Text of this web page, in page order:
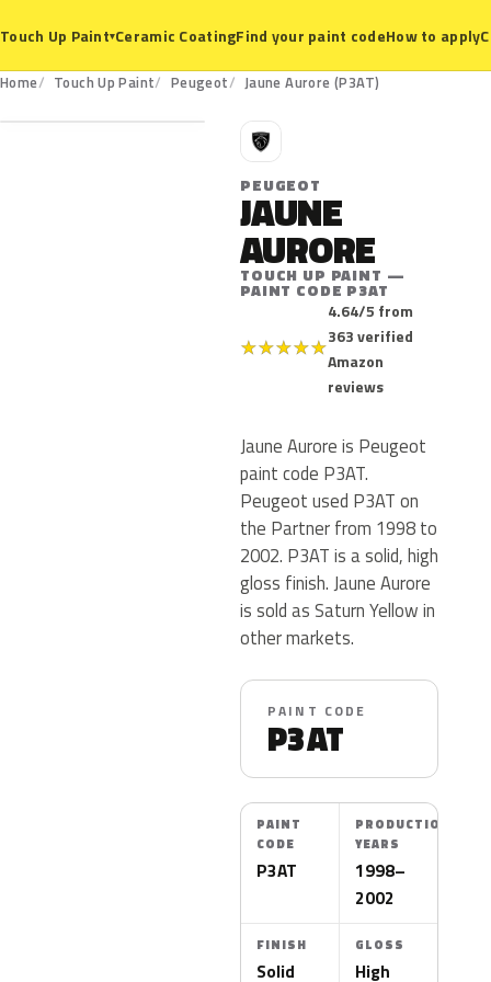
Touch Up Paint▾Ceramic CoatingFind your paint codeHow to apply
Home Touch Up Paint Peugeot Jaune Aurore (P3AT)
P3AT
P
PEUGEOT
JAUNE
AURORE
TOUCH UP PAINT —
PAINT CODE P3AT
★★★★★
4.64/5 from
363 verified
Amazon
reviews
Jaune Aurore is Peugeot
paint code P3AT.
Peugeot used P3AT on
the Partner from 1998 to
2002. P3AT is a solid, high
gloss finish. Jaune Aurore
is sold as Saturn Yellow in
other markets.
PAINT CODE
P3AT
PAINT
CODE
P3AT
PRODUCTION
YEARS
1998–
2002
FINISH
Solid
GLOSS
High